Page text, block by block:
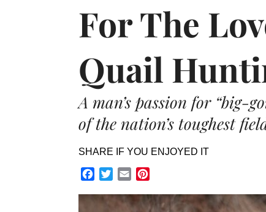
For The
Quail
A man’s passion for “big-
of the nation’s toughest
SHARE IF YOU ENJOYED IT
Facebook
TwitterEmail